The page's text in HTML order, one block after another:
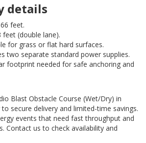
details
feet.
feet (double lane).
for grass or flat hard surfaces.
two separate standard power supplies.
footprint needed for safe anchoring and
Blast Obstacle Course (Wet/Dry) in
secure delivery and limited-time savings.
events that need fast throughput and
Contact us to check availability and